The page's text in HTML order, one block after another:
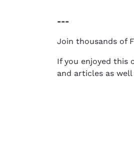
---
Join thousands of
If you enjoyed this
and articles as